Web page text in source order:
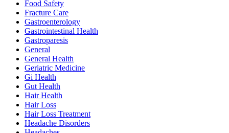
Food Safety
Fracture Care
Gastroenterology
Gastrointestinal Health
Gastroparesis
General
General Health
Geriatric Medicine
Gi Health
Gut Health
Hair Health
Hair Loss
Hair Loss Treatment
Headache Disorders